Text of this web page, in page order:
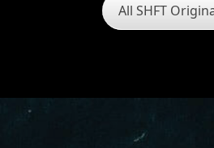
All SHFT